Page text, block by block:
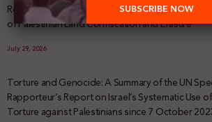
Registering Dispossession: The Legal Architecture
of Palestinian Land Confiscation and Erasure
July 29, 2026
Torture and Genocide: A Summary of the UN
Rapporteur’s Report on Israel’s Systematic Use of
Torture against Palestinians since 7 October